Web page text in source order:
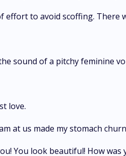
effort to avoid scoffing. There
sound of a pitchy feminine
love.
at us made my stomach
You look beautiful! How